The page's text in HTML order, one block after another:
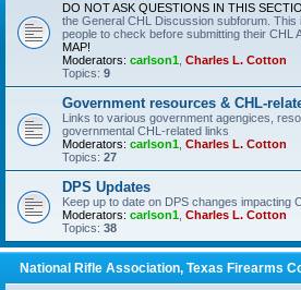
DO NOT ASK QUESTIONS IN THIS
the General CHL Discussion subforum.
people to check before submitting their CHL
MAP!
Moderators: carlson1 Charles L. Cotton
Topics: 9
Government resources & CHL-
Links to various government agengices,
governmental CHL-related links
Moderators: carlson1 Charles L. Cotton
Topics: 27
DPS Updates
Keep up to date on DPS changes impacting
Moderators: carlson1 Charles L. Cotton
Topics: 38
National Rifle Association, Texas Firearms